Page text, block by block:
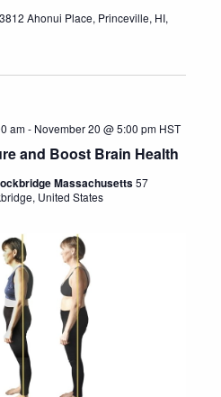
3812 Ahonui Place, Princeville, HI,
and Boost Brain Health
am- November 20 @ 5:00 pm HST
Massachusetts57
United States